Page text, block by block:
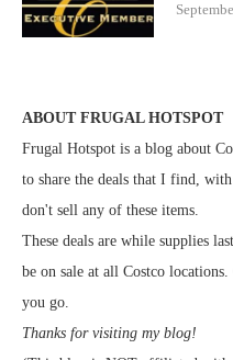
ABOUT FRUGAL HOTSPOT
Frugal Hotspot is a blog about
to share the deals that I find,
don't sell any of these items.
These deals are while supplies
be on sale at all Costco
you go.
Thanks for visiting my blog!